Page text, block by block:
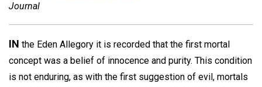
Journal
IN the Eden Allegory it is recorded that the first mortal
concept was a belief of innocence and purity. This condition
is not enduring, as with the first suggestion of evil, mortals